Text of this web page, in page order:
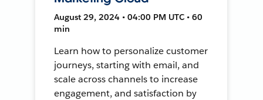
August 29, 2024 • 04:00 PM UTC • 60
min
Learn how to personalize customer
journeys, starting with email, and
scale across channels to increase
engagement, and satisfaction by